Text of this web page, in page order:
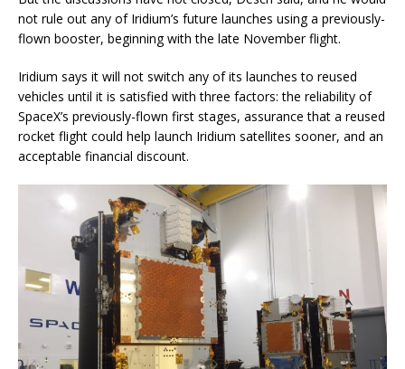
not rule out any of Iridium’s future launches using a previously-
flown booster, beginning with the late November flight.
Iridium says it will not switch any of its launches to reused
vehicles until it is satisfied with three factors: the reliability of
SpaceX’s previously-flown first stages, assurance that a reused
rocket flight could help launch Iridium satellites sooner, and an
acceptable financial discount.